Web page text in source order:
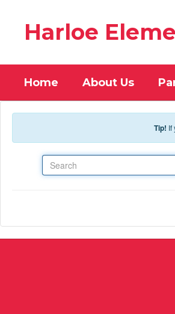
Harloe
Home About Us
Tip! If